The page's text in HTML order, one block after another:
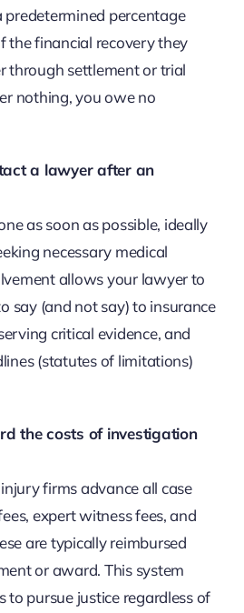
predetermined percentage
the financial recovery they
through settlement or trial
nothing, you owe no
a lawyer after an
as soon as possible, ideally
necessary medical
allows your lawyer to
say (and not say) to insurance
critical evidence, and
(statutes of limitations)
the costs of investigation
firms advance all case
expert witness fees, and
are typically reimbursed
or award. This system
to pursue justice regardless of